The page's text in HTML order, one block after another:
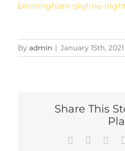
birmingham-skyline-
By admin | January 15th, 2021
Share This
Facebook